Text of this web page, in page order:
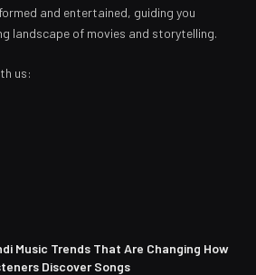
and entertained, guiding you
landscape of movies and storytelling.
us:
Music Trends That Are Changing How
Discover Songs